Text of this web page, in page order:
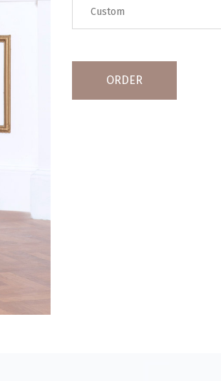
ORDER